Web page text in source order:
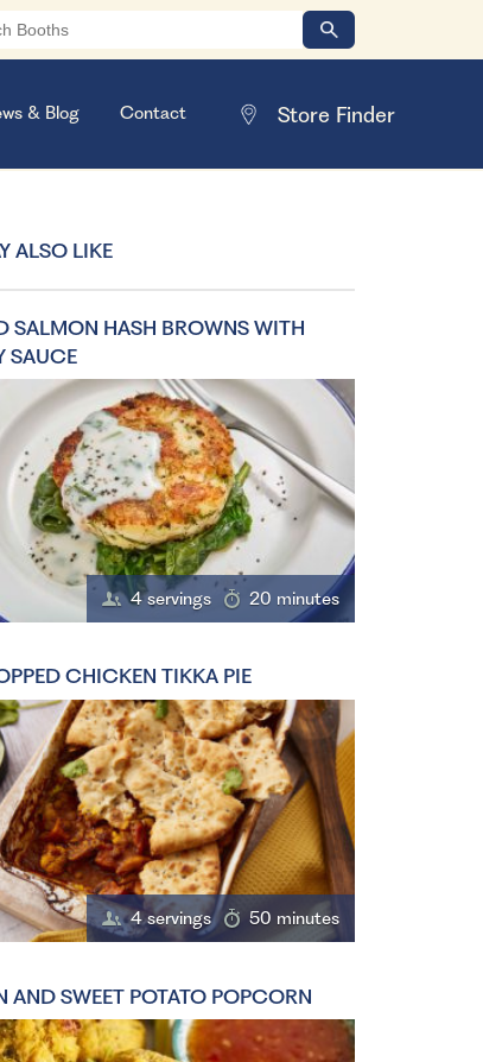
& Blog Contact
ALSO LIKE
SALMON HASH BROWNS WITH
SAUCE
4 servings 20 minutes
CHICKEN TIKKA PIE
4 servings 50 minutes
AND SWEET POTATO POPCORN